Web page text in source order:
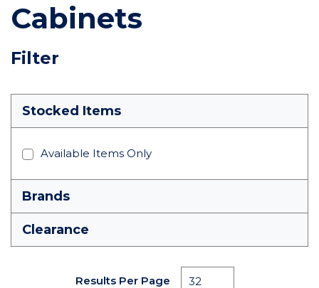
Cabinets
Filter
Skip To Results
Stocked Items
Available Items Only
Brands
Clearance
Results Per Page